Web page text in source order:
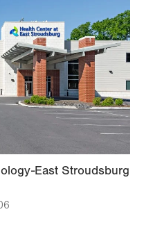
East Stroudsburg